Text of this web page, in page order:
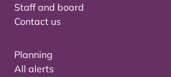
Staff and board
Contact us
Planning
All alerts